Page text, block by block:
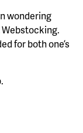
wondering
for both one’s